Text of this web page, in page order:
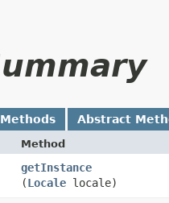
Abstract
Method
getInstance
(Locale locale)